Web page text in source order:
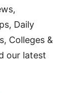
Daily
Colleges &
our latest